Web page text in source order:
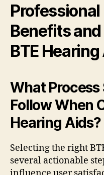
Benefits
BTE
What Process
Follow When
Hearing Aids?
Selecting the right
several actionable